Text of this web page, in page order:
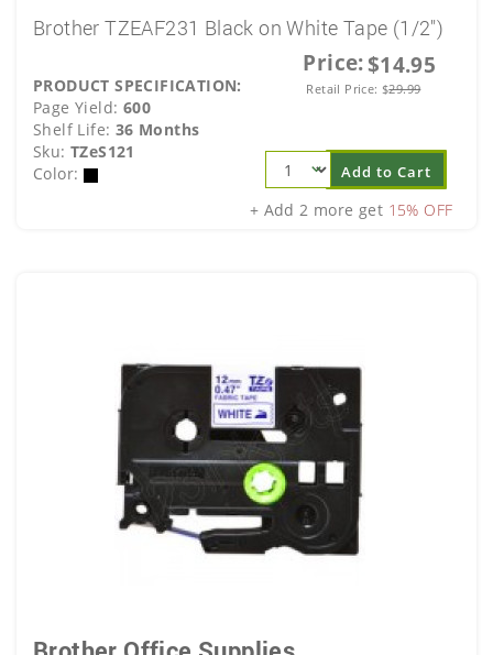
Brother TZEAF231 Black on White Tape (1/2")
Price:$14.95
Retail Price: $29.99
PRODUCT SPECIFICATION:
Page Yield: 600
Shelf Life: 36 Months
Sku: TZeS121
Color:
Add to Cart
+ Add 2 more get 15% OFF